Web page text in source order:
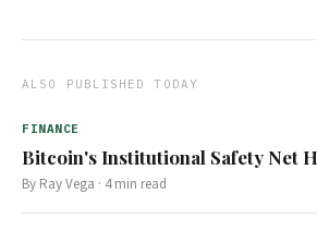
ALSO PUBLISHED TODAY
FINANCE
Bitcoin's Institutional Safety Net
By Ray Vega · 4min read